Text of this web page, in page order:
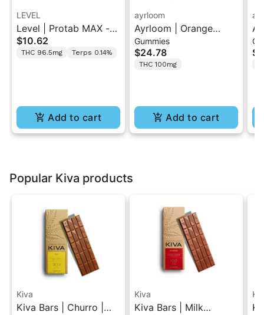
LEVEL
Level | Protab MAX -
Sativa | THC Tablets
2PK
$10.62
THC 96.5mg Terps 0.14%
Add to cart
ayrloom
Ayrloom | Orange
Pomegranate “Sol
Burst” | 2:1 10MG THC
: 5MG THCV
Gummies
$24.78
THC 100mg
Add to cart
Popular Kiva products
Kiva
Kiva Bars | Churro |
Kiva
Kiva Bars | Milk